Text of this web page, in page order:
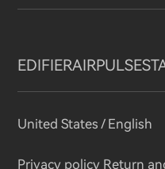
EDIFIERAIRPULSE
Privacy policy Return
United States / English